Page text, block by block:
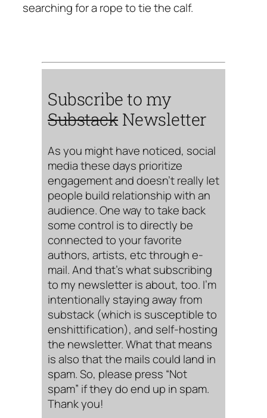
searching for a rope to tie the calf.
Subscribe to my
Substack Newsletter
As you might have noticed, social
media these days prioritize
engagement and doesn’t really let
people build relationship with an
audience. One way to take back
some control is to directly be
connected to your favorite
authors, artists, etc through e-
mail. And that’s what subscribing
to my newsletter is about, too. I’m
intentionally staying away from
substack (which is susceptible to
enshittification), and self-hosting
the newsletter. What that means
is also that the mails could land in
spam. So, please press “Not
spam” if they do end up in spam.
Thank you!